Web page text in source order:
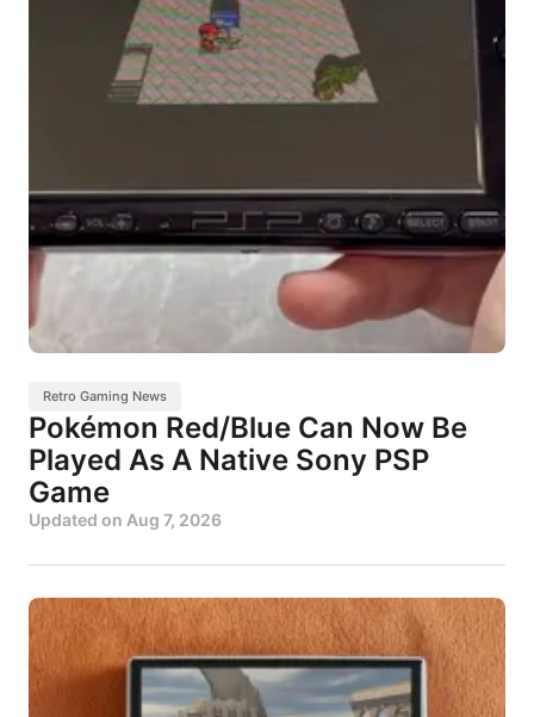
Retro Gaming News
Pokémon Red/Blue Can Now Be
Played As A Native Sony PSP
Game
Updated on Aug 7, 2026